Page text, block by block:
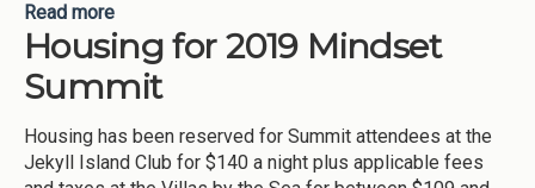
Read more
Housing for 2019 Mindset
Summit
Housing has been reserved for Summit attendees at the
Jekyll Island Club for $140 a night plus applicable fees